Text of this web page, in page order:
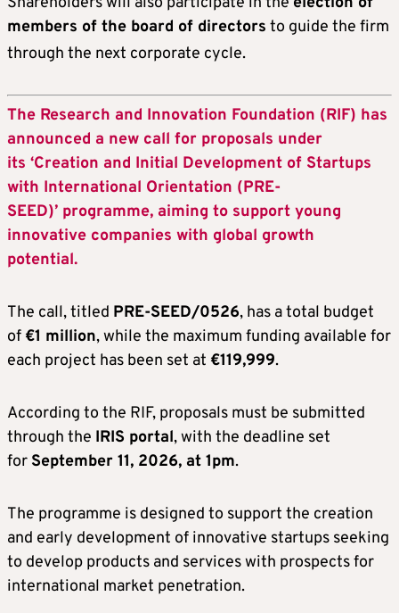
members of the board of directors to guide the firm
through the next corporate cycle.
The Research and Innovation Foundation (RIF) has
announced a new call for proposals under
its ‘Creation and Initial Development of Startups
with International Orientation (PRE-
SEED)’ programme, aiming to support young
innovative companies with global growth
potential.
The call, titled PRE-SEED/0526, has a total budget
of €1 million, while the maximum funding available for
each project has been set at €119,999.
According to the RIF, proposals must be submitted
through the IRIS portal, with the deadline set
for September 11, 2026, at 1pm.
The programme is designed to support the creation
and early development of innovative startups seeking
to develop products and services with prospects for
international market penetration.